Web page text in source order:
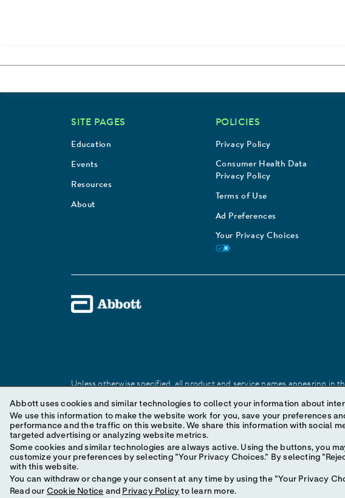
SITE PAGES
Education
Events
Resources
About
POLICIES
Privacy Policy
Consumer Health Data
Privacy Policy
Terms of Use
Ad Preferences
Your Privacy Choices
Unless otherwise specified, all product and service names appearing in
Abbott trademark, trade name, or trade dress in this site may be
© 2025 Abbott. All Rights Reserved.
Abbott uses cookies and similar technologies to collect your information about
We use this information to make the website work for you, save your preferences and personalize content. We also use
performance and the traffic on this website. We share this information with social media companies, advertising companies and/or analytics companies for
targeted advertising or analyzing website metrics.
Some cookies and similar technologies are always active. Using the buttons, you
customize your preferences by selecting "Your Privacy Choices." By selecting
with this website.
You can withdraw or change your consent at any time by using the "Your Privacy
Read our Cookie Notice and Privacy Policy to learn more.